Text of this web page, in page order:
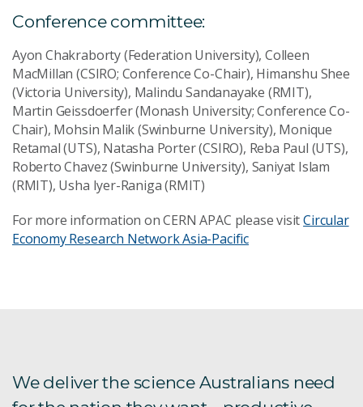
Conference committee:
Ayon Chakraborty (Federation University), Colleen
MacMillan (CSIRO; Conference Co-Chair), Himanshu Shee
(Victoria University), Malindu Sandanayake (RMIT),
Martin Geissdoerfer (Monash University; Conference Co-
Chair), Mohsin Malik (Swinburne University), Monique
Retamal (UTS), Natasha Porter (CSIRO), Reba Paul (UTS),
Roberto Chavez (Swinburne University), Saniyat Islam
(RMIT), Usha Iyer-Raniga (RMIT)
For more information on CERN APAC please visitCircular
Economy Research Network Asia-Pacific
We deliver the science Australians need